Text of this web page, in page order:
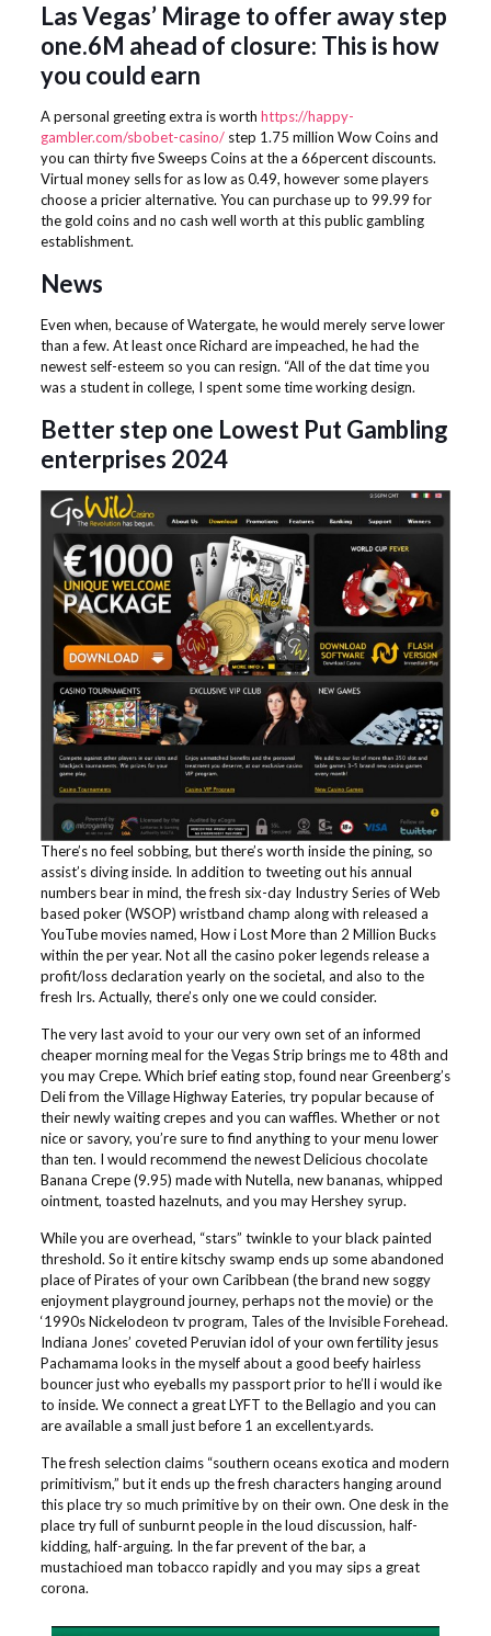
Las Vegas’ Mirage to offer away step
one.6M ahead of closure: This is how
you could earn
A personal greeting extra is worth https://happy-
gambler.com/sbobet-casino/step 1.75 million Wow Coins and
you can thirty five Sweeps Coins at the a 66percent discounts.
Virtual money sells for as low as 0.49, however some players
choose a pricier alternative. You can purchase up to 99.99 for
the gold coins and no cash well worth at this public gambling
establishment.
News
Even when, because of Watergate, he would merely serve lower
than a few. At least once Richard are impeached, he had the
newest self-esteem so you can resign. “All of the dat time you
was a student in college, I spent some time working design.
Better step one Lowest Put Gambling
enterprises 2024
There’s no feel sobbing, but there’s worth inside the pining, so
assist’s diving inside. In addition to tweeting out his annual
numbers bear in mind, the fresh six-day Industry Series of Web
based poker (WSOP) wristband champ along with released a
YouTube movies named, How i Lost More than 2 Million Bucks
within the per year. Not all the casino poker legends release a
profit/loss declaration yearly on the societal, and also to the
fresh Irs. Actually, there’s only one we could consider.
The very last avoid to your our very own set of an informed
cheaper morning meal for the Vegas Strip brings me to 48th and
you may Crepe. Which brief eating stop, found near Greenberg’s
Deli from the Village Highway Eateries, try popular because of
their newly waiting crepes and you can waffles. Whether or not
nice or savory, you’re sure to find anything to your menu lower
than ten. I would recommend the newest Delicious chocolate
Banana Crepe (9.95) made with Nutella, new bananas, whipped
ointment, toasted hazelnuts, and you may Hershey syrup.
While you are overhead, “stars” twinkle to your black painted
threshold. So it entire kitschy swamp ends up some abandoned
place of Pirates of your own Caribbean (the brand new soggy
enjoyment playground journey, perhaps not the movie) or the
‘1990s Nickelodeon tv program, Tales of the Invisible Forehead.
Indiana Jones’ coveted Peruvian idol of your own fertility jesus
Pachamama looks in the myself about a good beefy hairless
bouncer just who eyeballs my passport prior to he’ll i would ike
to inside. We connect a great LYFT to the Bellagio and you can
are available a small just before 1 an excellent.yards.
The fresh selection claims “southern oceans exotica and modern
primitivism,” but it ends up the fresh characters hanging around
this place try so much primitive by on their own. One desk in the
place try full of sunburnt people in the loud discussion, half-
kidding, half-arguing. In the far prevent of the bar, a
mustachioed man tobacco rapidly and you may sips a great
corona.